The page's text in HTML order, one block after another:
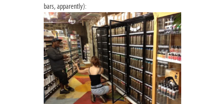
bars, apparently):